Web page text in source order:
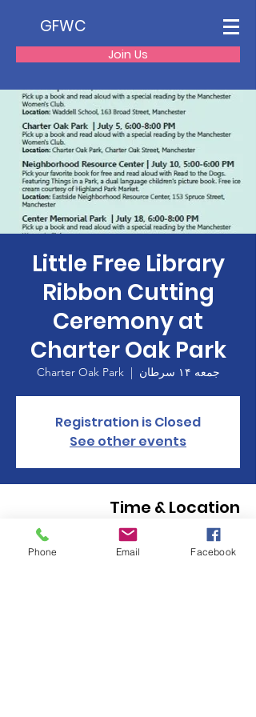
GFWC
Join Us
Little Free Library
Ribbon Cutting
Ceremony at
Charter Oak Park
جمعه ۱۴ سرطان
  |
Charter Oak Park
Registration is Closed
See other events
Time & Location
Charter Oak Park, Manchester, CT 06040,
Phone Email Facebook